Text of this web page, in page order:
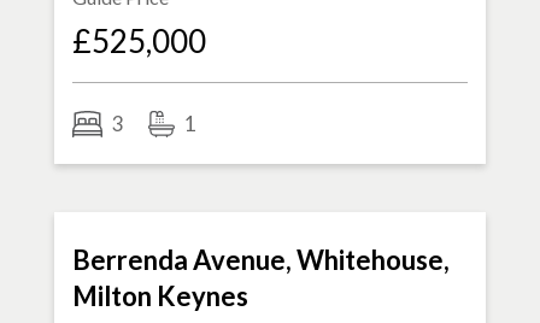
£525,000
3 1
Berrenda Avenue, Whitehouse,
Milton Keynes